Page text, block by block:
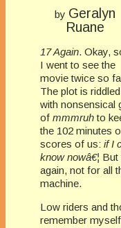
by Geralyn
Ruane
17 Again. Okay,
I went to see the
movie twice so
The plot is riddled
with nonsensical
of mmmruhto
the 102 minutes
scores of us: if I
know nowâ€¦ But
again, not for all
machine.
Low riders and
remember